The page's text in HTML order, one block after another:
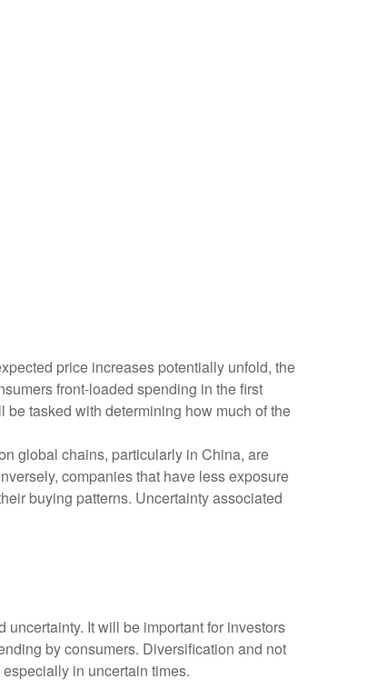
price increases potentially unfold, the
front-loaded spending in the first
be tasked with determining how much of the
global chains, particularly in China, are
companies that have less exposure
buying patterns. Uncertainty associated
uncertainty. It will be important for investors
by consumers. Diversification and not
in uncertain times.